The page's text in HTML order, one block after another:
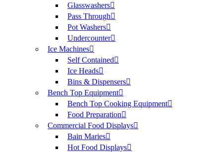
Glasswashers
Pass Through
Pot Washers
Undercounter
Ice Machines
Self Contained
Ice Heads
Bins & Dispensers
Bench Top Equipment
Bench Top Cooking Equipment
Food Preparation
Commercial Food Displays
Bain Maries
Hot Food Displays